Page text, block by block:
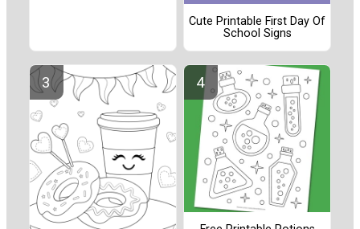
Cute Printable First Day Of
School Signs